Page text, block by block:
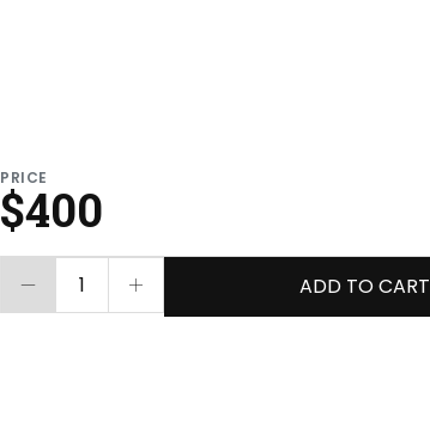
PRICE
$400
1 ADD TO CART